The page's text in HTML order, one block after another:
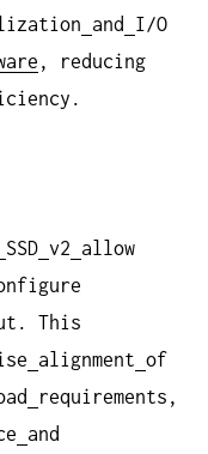
and
I/O
, reducing
SSD v2
allow
This
alignment of
requirements,
and